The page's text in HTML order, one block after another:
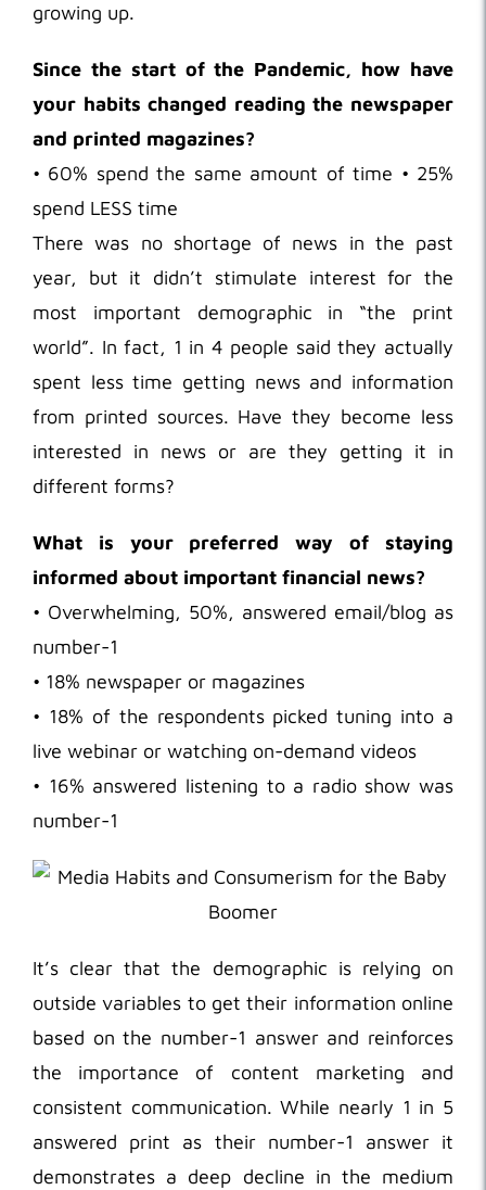
growing up.
Since the start of the Pandemic, how have
your habits changed reading the newspaper
and printed magazines?
• 60% spend the same amount of time • 25%
spend LESS time
There was no shortage of news in the past
year, but it didn’t stimulate interest for the
most important demographic in “the print
world”. In fact, 1 in 4 people said they actually
spent less time getting news and information
from printed sources. Have they become less
interested in news or are they getting it in
different forms?
What is your preferred way of staying
informed about important financial news?
• Overwhelming, 50%, answered email/blog as
number-1
• 18% newspaper or magazines
• 18% of the respondents picked tuning into a
live webinar or watching on-demand videos
• 16% answered listening to a radio show was
number-1
It’s clear that the demographic is relying on
outside variables to get their information online
based on the number-1 answer and reinforces
the importance of content marketing and
consistent communication. While nearly 1 in 5
answered print as their number-1 answer it
demonstrates a deep decline in the medium